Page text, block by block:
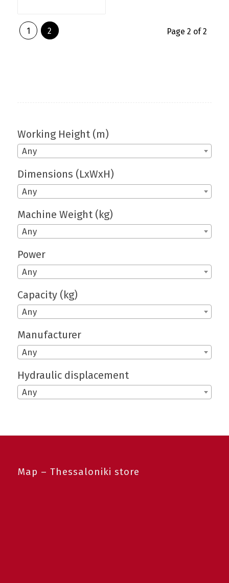
Page 2 of 2
1 2
Working Height (m)
Any
Dimensions (LxWxH)
Any
Machine Weight (kg)
Any
Power
Any
Capacity (kg)
Any
Manufacturer
Any
Hydraulic displacement
Any
Map – Thessaloniki store